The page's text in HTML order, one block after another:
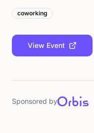
coworking
View Event
Sponsored by